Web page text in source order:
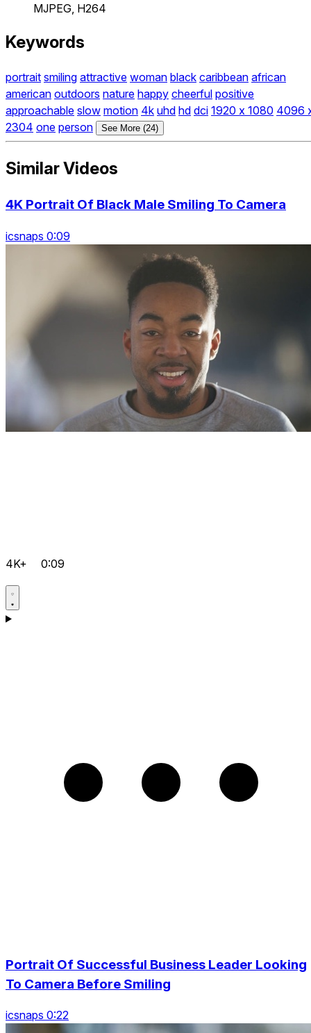
MJPEG, H264
Keywords
portrait smiling attractive woman black caribbean african
american outdoors nature happy cheerful positive
approachable slow motion 4k uhd hd dci 1920 x 1080 4096
2304 one person See More (24)
Similar Videos
4K Portrait Of Black Male Smiling To Camera
icsnaps 0:09
4K+ 0:09
Portrait Of Successful Business Leader Looking
To Camera Before Smiling
icsnaps 0:22